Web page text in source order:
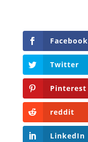
Facebook
Twitter
Pinterest
reddit
LinkedIn